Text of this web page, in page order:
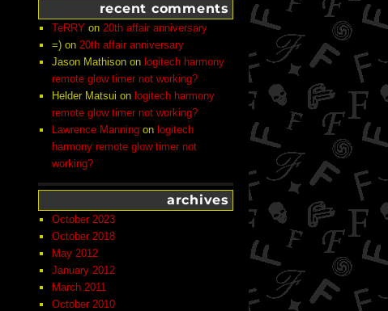
recent comments
TeRRYon 20th affair anniversary
=)on 20th affair anniversary
Jason Mathisonon logitech harmony
remote glow timer not working?
Helder Matsui on logitech harmony
remote glow timer not working?
Lawrence Manningon logitech
harmony remote glow timer not
working?
archives
October 2023
October 2018
May 2012
January 2012
March 2011
October 2010